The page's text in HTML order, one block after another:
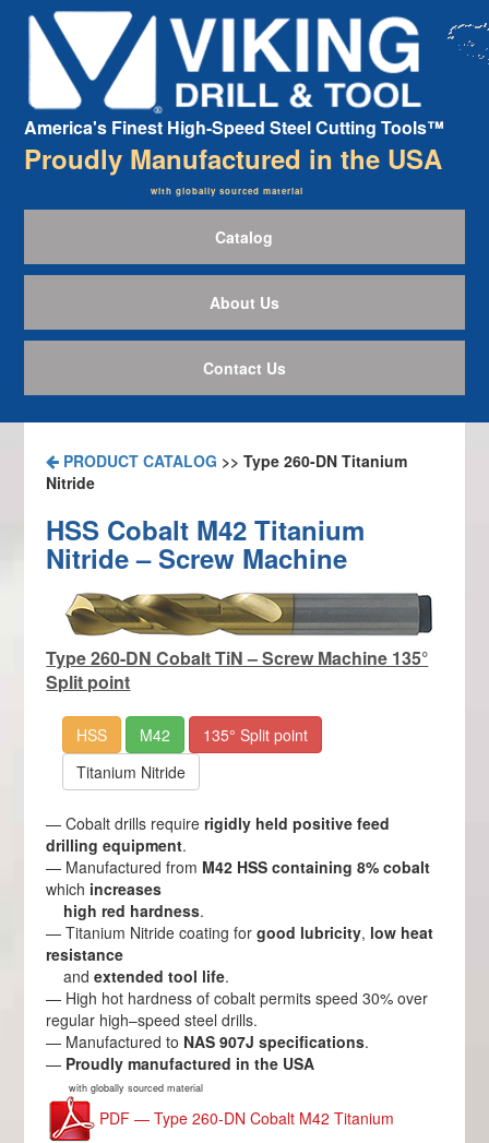
America's Finest High-Speed Steel Cutting Tools™
Proudly Manufactured in the USA
with globally sourced material
Catalog
About Us
Contact Us
PRODUCT CATALOG >> Type 260-DN Titanium
Nitride
HSS Cobalt M42 Titanium
Nitride – Screw Machine
Type 260-DN Cobalt TiN – Screw Machine 135°
Split point
HSS M42
135° Split point
Titanium Nitride
— Cobalt drills requirerigidly held positive feed
drilling equipment.
— Manufactured from M42 HSS containing 8% cobalt
which increases
high red hardness.
— Titanium Nitride coating forgood lubricity, low heat
resistance
andextended tool life.
— High hot hardness of cobalt permits speed 30% over
regular high–speed steel drills.
— Manufactured to NAS 907J specifications.
— Proudly manufactured in the USA
with globally sourced material
PDF — Type 260-DN Cobalt M42 Titanium